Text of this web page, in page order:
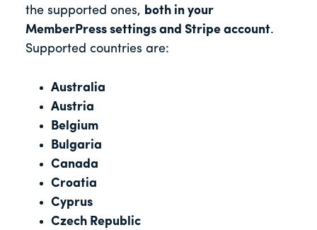
the supported ones, both in your
MemberPress settings and Stripe account.
Supported countries are:
Australia
Austria
Belgium
Bulgaria
Canada
Croatia
Cyprus
Czech Republic